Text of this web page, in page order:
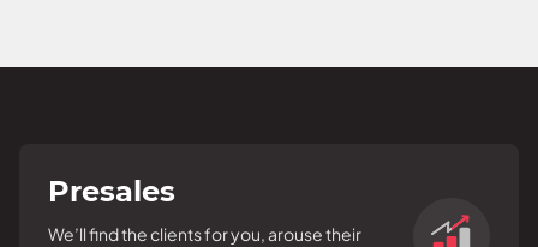
Presales
We’ll find the clients for you, arouse their